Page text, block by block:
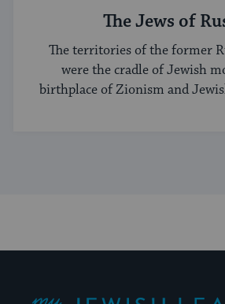
The Jews of
The territories of the former
were the cradle of Jewish
birthplace of Zionism and